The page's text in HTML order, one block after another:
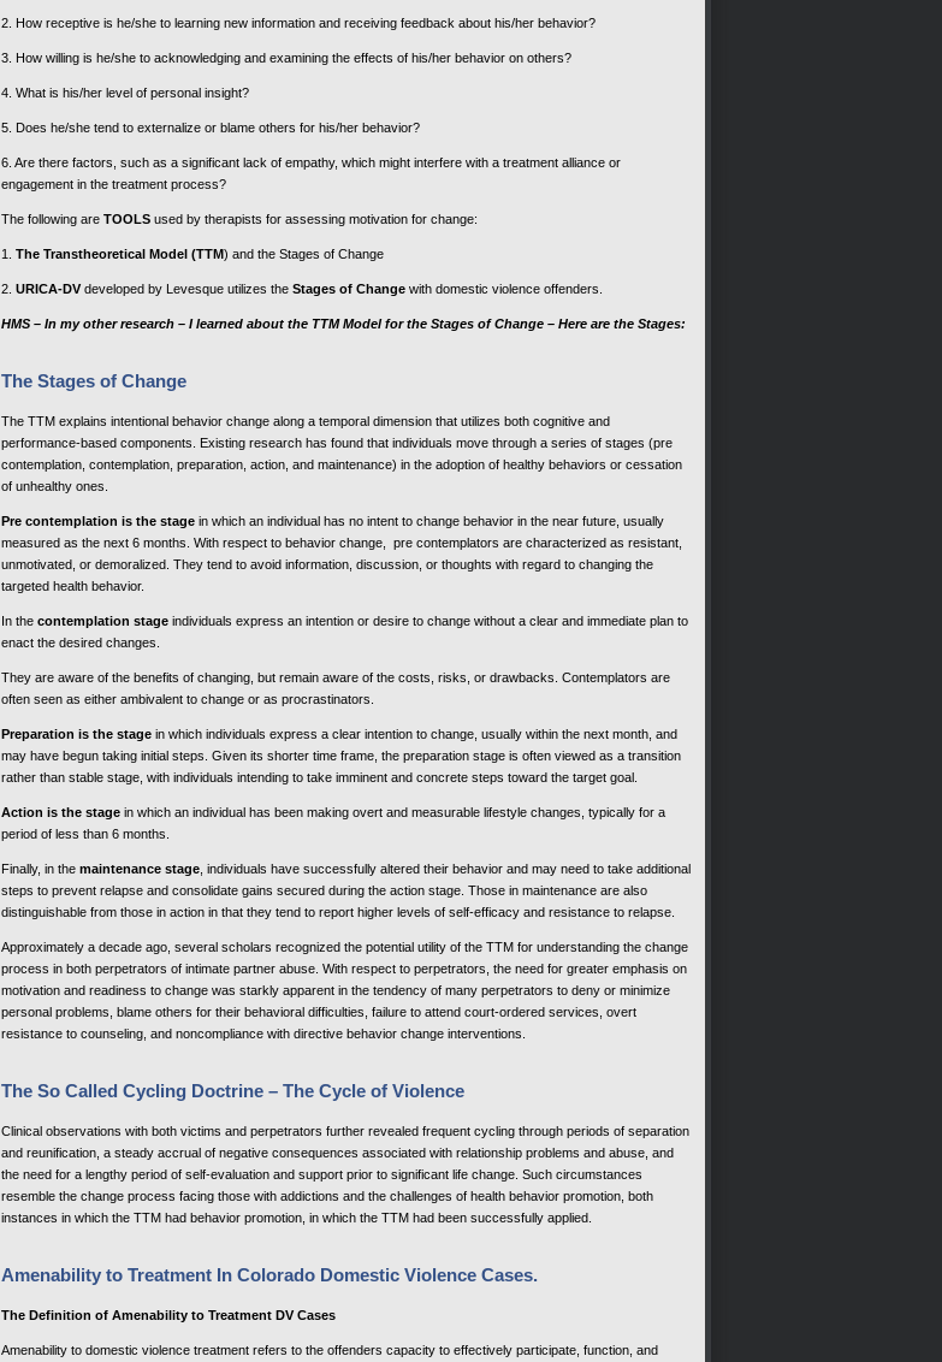
2. How receptive is he/she to learning new information and receiving feedback about his/her behavior?
3. How willing is he/she to acknowledging and examining the effects of his/her behavior on others?
4. What is his/her level of personal insight?
5. Does he/she tend to externalize or blame others for his/her behavior?
6. Are there factors, such as a significant lack of empathy, which might interfere with a treatment alliance or
engagement in the treatment process?
The following are TOOLS used by therapists for assessing motivation for change:
1. The Transtheoretical Model (TTM) and the Stages of Change
2. URICA-DV developed by Levesque utilizes the Stages of Change with domestic violence offenders.
HMS – In my other research – I learned about the TTM Model for the Stages of Change – Here are the Stages:
The Stages of Change
The TTM explains intentional behavior change along a temporal dimension that utilizes both cognitive and
performance-based components. Existing research has found that individuals move through a series of stages (pre
contemplation, contemplation, preparation, action, and maintenance) in the adoption of healthy behaviors or cessation
of unhealthy ones.
Pre contemplation is the stage in which an individual has no intent to change behavior in the near future, usually
measured as the next 6 months. With respect to behavior change, pre contemplators are characterized as resistant,
unmotivated, or demoralized. They tend to avoid information, discussion, or thoughts with regard to changing the
targeted health behavior.
In the contemplation stage individuals express an intention or desire to change without a clear and immediate plan to
enact the desired changes.
They are aware of the benefits of changing, but remain aware of the costs, risks, or drawbacks. Contemplators are
often seen as either ambivalent to change or as procrastinators.
Preparation is the stage in which individuals express a clear intention to change, usually within the next month, and
may have begun taking initial steps. Given its shorter time frame, the preparation stage is often viewed as a transition
rather than stable stage, with individuals intending to take imminent and concrete steps toward the target goal.
Action is the stage in which an individual has been making overt and measurable lifestyle changes, typically for a
period of less than 6 months.
Finally, in the maintenance stage , individuals have successfully altered their behavior and may need to take additional
steps to prevent relapse and consolidate gains secured during the action stage. Those in maintenance are also
distinguishable from those in action in that they tend to report higher levels of self-efficacy and resistance to relapse.
Approximately a decade ago, several scholars recognized the potential utility of the TTM for understanding the change
process in both perpetrators of intimate partner abuse. With respect to perpetrators, the need for greater emphasis on
motivation and readiness to change was starkly apparent in the tendency of many perpetrators to deny or minimize
personal problems, blame others for their behavioral difficulties, failure to attend court-ordered services, overt
resistance to counseling, and noncompliance with directive behavior change interventions.
The So Called Cycling Doctrine – The Cycle of Violence
Clinical observations with both victims and perpetrators further revealed frequent cycling through periods of separation
and reunification, a steady accrual of negative consequences associated with relationship problems and abuse, and
the need for a lengthy period of self-evaluation and support prior to significant life change. Such circumstances
resemble the change process facing those with addictions and the challenges of health behavior promotion, both
instances in which the TTM had behavior promotion, in which the TTM had been successfully applied.
Amenability to Treatment In Colorado Domestic Violence Cases.
The Definition of Amenability to Treatment DV Cases
Amenability to domestic violence treatment refers to the offenders capacity to effectively participate, function, and